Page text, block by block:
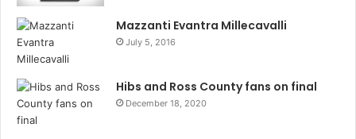
Mazzanti Evantra Millecavalli
July 5, 2016
Hibs and Ross County fans on final
December 18, 2020